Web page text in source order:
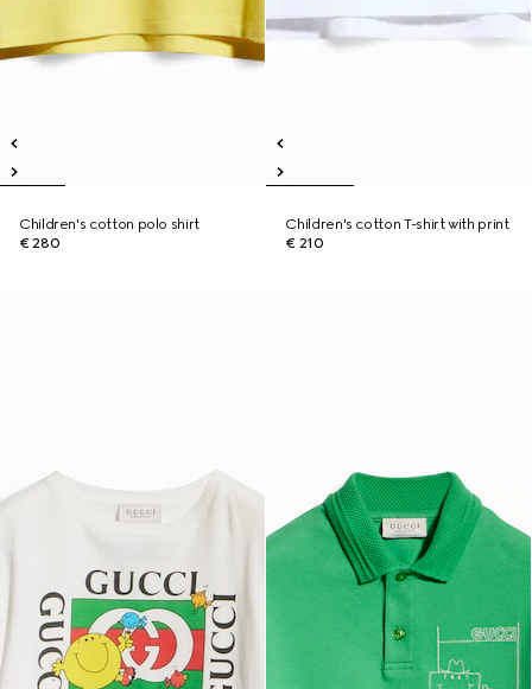
Children's cotton polo shirt
€ 280
Children's cotton T-shirt with print
€ 210